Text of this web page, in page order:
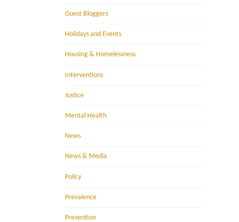
Guest Bloggers
Holidays and Events
Housing & Homelessness
Interventions
Justice
Mental Health
News
News & Media
Policy
Prevalence
Prevention